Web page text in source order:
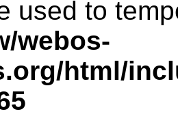
used to
webos-
html/